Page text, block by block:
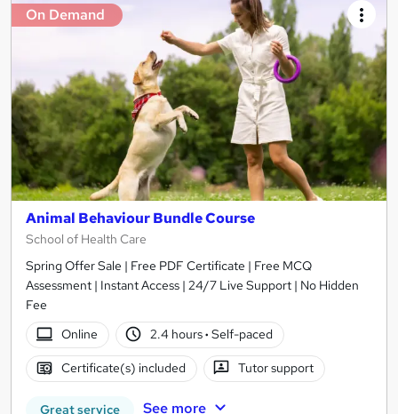
On Demand
Animal Behaviour Bundle Course
School of Health Care
Spring Offer Sale | Free PDF Certificate | Free MCQ
Assessment | Instant Access | 24/7 Live Support | No Hidden
Fee
Online
2.4 hours· Self-paced
Certificate(s) included Tutor support
Great service See more